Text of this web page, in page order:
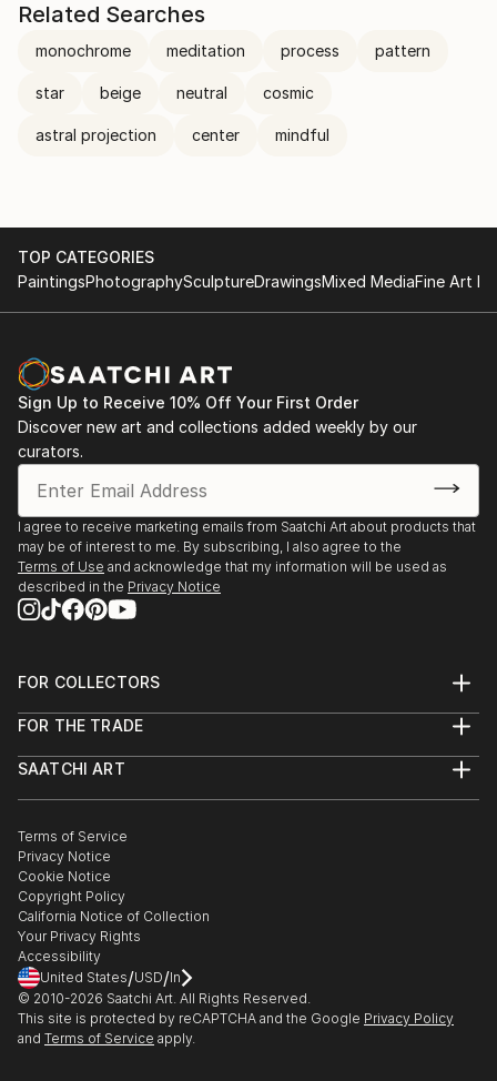
Related Searches
monochrome meditation process pattern
star beige neutral cosmic
astral projection center mindful
TOP CATEGORIES
PaintingsPhotographySculptureDrawingsMixed MediaFine Art
Sign Up to Receive 10% Off Your First Order
Discover new art and collections added weekly by our
curators.
I agree to receive marketing emails from Saatchi Art about products that
may be of interest to me. By subscribing, I also agree to the
Terms of Use and acknowledge that my information will be used as
described in the Privacy Notice
FOR COLLECTORS
Help Center
Commissions
Gift Card
FOR THE TRADE
Trade Program
Healthcare
Multi Family & Residential
Contact Art Consultant
SAATCHI ART
The Other Art Fair
Sell on Saatchi Art
Affiliate Program
Careers
Contact Support
Terms of Service
Privacy Notice
Cookie Notice
Copyright Policy
California Notice of Collection
Your Privacy Rights
Accessibility
United States/USD/In
© 2010-2026 Saatchi Art. All Rights Reserved.
This site is protected by reCAPTCHA and the Google Privacy Policy
and Terms of Service apply.